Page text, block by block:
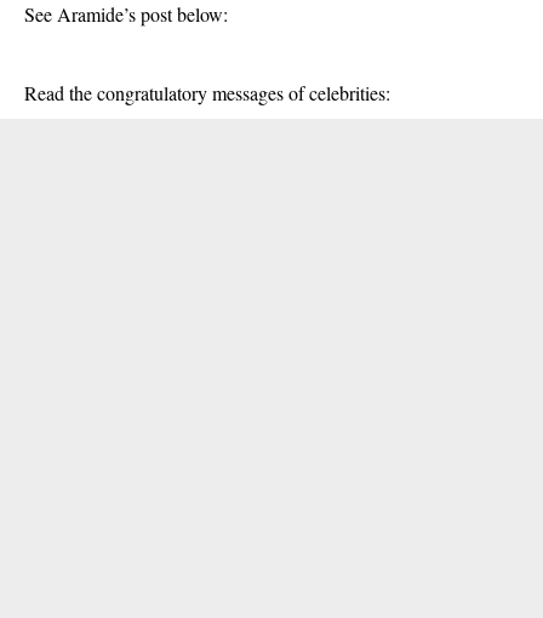
See Aramide’s post below:
Read the congratulatory messages of celebrities: